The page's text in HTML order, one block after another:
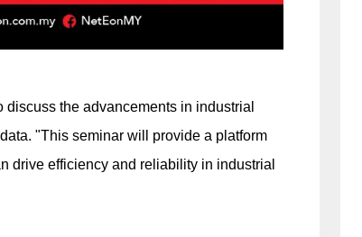
the advancements in industrial
"This seminar will provide a platform
drive efficiency and reliability in industrial